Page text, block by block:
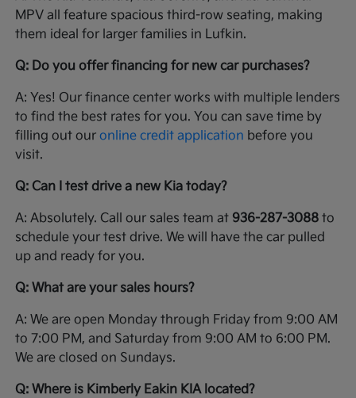
MPV all feature spacious third-row seating, making
them ideal for larger families in Lufkin.
Q: Do you offer financing for new car purchases?
A: Yes! Our finance center works with multiple lenders
to find the best rates for you. You can save time by
filling out ouronline credit application before you
visit.
Q: Can I test drive a new Kia today?
A: Absolutely. Call our sales team at 936-287-3088 to
schedule your test drive. We will have the car pulled
up and ready for you.
Q: What are your sales hours?
A: We are open Monday through Friday from 9:00 AM
to 7:00 PM, and Saturday from 9:00 AM to 6:00 PM.
We are closed on Sundays.
Q: Where is Kimberly Eakin KIA located?